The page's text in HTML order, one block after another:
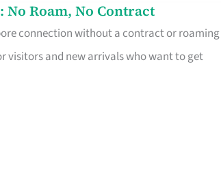
Roam, No Contract
connection without a contract or roaming
visitors and new arrivals who want to get